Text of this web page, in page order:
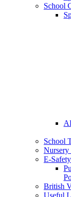
School
School
Nursery
E-Safety
British
Useful